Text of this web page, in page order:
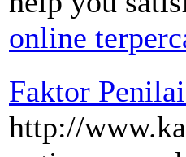
online
Faktor
http://